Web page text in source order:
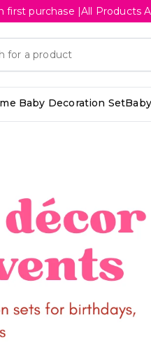
first purchase |All Products
Baby Decoration Set